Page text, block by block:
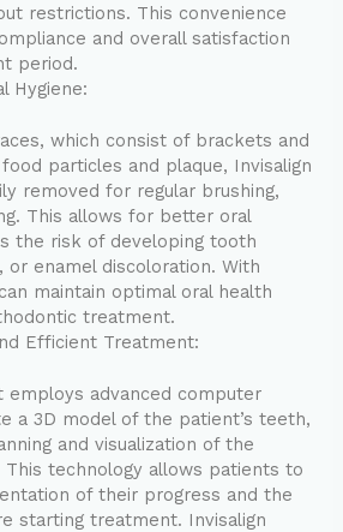
restrictions. This convenience
and overall satisfaction
period.
Hygiene:
which consist of brackets and
particles and plaque, Invisalign
removed for regular brushing,
This allows for better oral
the risk of developing tooth
or enamel discoloration. With
maintain optimal oral health
treatment.
Efficient Treatment:
employs advanced computer
a 3D model of the patient’s teeth,
and visualization of the
technology allows patients to
of their progress and the
starting treatment. Invisalign